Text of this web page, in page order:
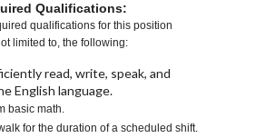
Qualifications:
qualifications for this position
limited to, the following:
read, write, speak, and
English language.
basic math.
for the duration of a scheduled shift.